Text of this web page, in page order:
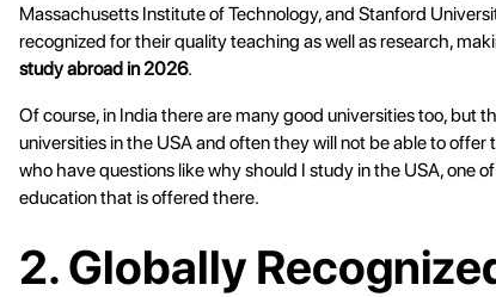
Massachusetts Institute of Technology, and Stanford
recognized for their quality teaching as well as research,
study abroad in 2026.
Of course, in India there are many good universities too, but
universities in the USA and often they will not be able to
who have questions like why should I study in the USA, one
education that is offered there.
2. Globally